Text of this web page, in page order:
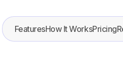
FeaturesHow It WorksPricing